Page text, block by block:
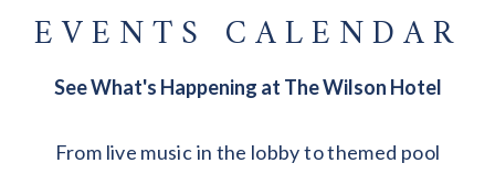
EVENTS CALENDAR
See What's Happening at The Wilson Hotel
From live music in the lobby to themed pool